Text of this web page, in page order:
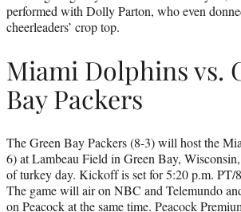
performed with Dolly Parton, who even
cheerleaders’ crop top.
Miami Dolphins vs.
Bay Packers
The Green Bay Packers (8-3) will host the
6) at Lambeau Field in Green Bay,
of turkey day. Kickoff is set for 5:20 p.m. PT/
The game will air on NBC and Telemundo
on Peacock at the same time. Peacock